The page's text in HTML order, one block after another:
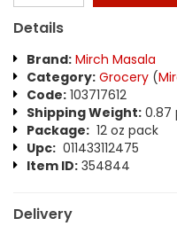
Details
Brand: Mirch Masala
Category: Grocery (
Code: 103717612
Shipping Weight: 0.87
Package: 12 oz pack
Upc: 011433112475
Item ID: 354844
Delivery